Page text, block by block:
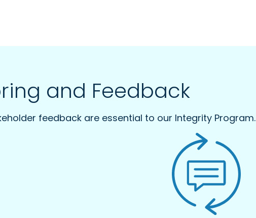
and Feedback
feedback are essential to our Integrity Program.